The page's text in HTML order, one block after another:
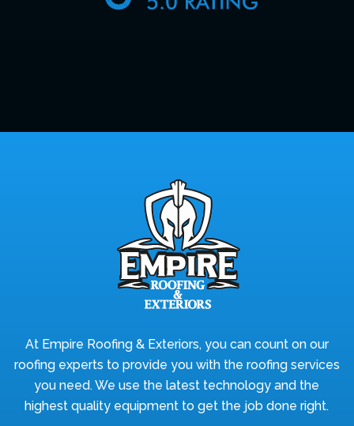
At Empire Roofing & Exteriors, you can count on our
roofing experts to provide you with the roofing services
you need. We use the latest technology and the
highest quality equipment to get the job done right.